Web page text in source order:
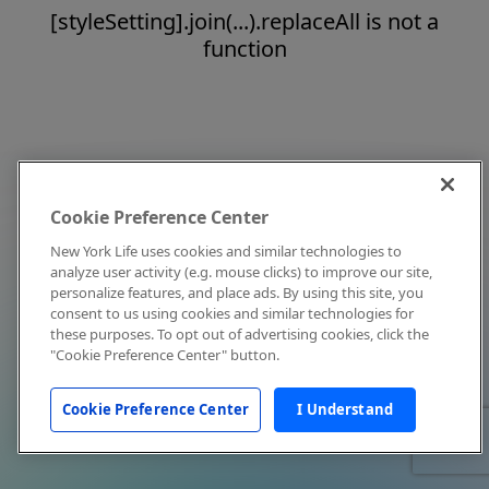
[styleSetting].join(...).replaceAll is not a
function
Cookie Preference Center
New York Life uses cookies and similar technologies to
analyze user activity (e.g. mouse clicks) to improve our site,
personalize features, and place ads. By using this site, you
consent to us using cookies and similar technologies for
these purposes. To opt out of advertising cookies, click the
"Cookie Preference Center" button.
Cookie Preference Center I Understand